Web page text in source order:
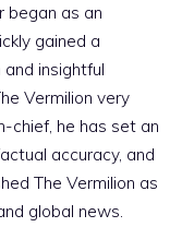
began as an
gained a
insightful
Vermilion very
chief, he has set an
accuracy, and
The Vermilion as
global news.